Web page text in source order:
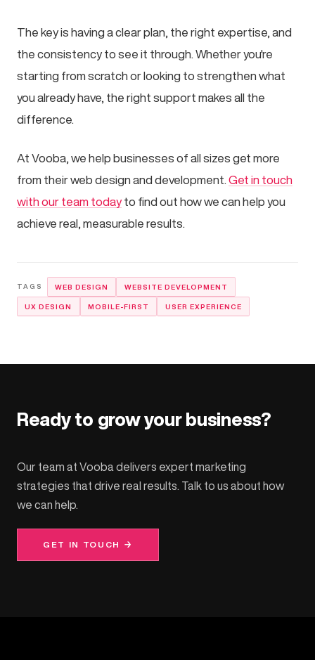
The key is having a clear plan, the right expertise, and
the consistency to see it through. Whether you're
starting from scratch or looking to strengthen what
you already have, the right support makes all the
difference.
At Vooba, we help businesses of all sizes get more
from their web design and development. Get in touch
with our team todayto find out how we can help you
achieve real, measurable results.
WEB DESIGN WEBSITE DEVELOPMENT
UX DESIGN MOBILE-FIRST USER EXPERIENCE
Ready to grow your business?
Our team at Vooba delivers expert marketing
strategies that drive real results. Talk to us about how
we can help.
GET IN TOUCH →